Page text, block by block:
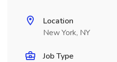
Location
New York, NY
Job Type